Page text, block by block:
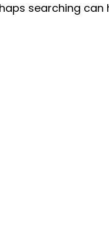
searching can